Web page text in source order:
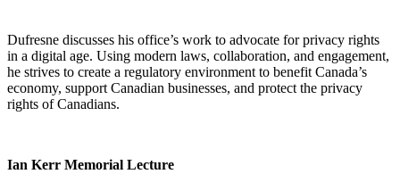
Dufresne discusses his office’s work to advocate for privacy rights
in a digital age. Using modern laws, collaboration, and engagement,
he strives to create a regulatory environment to benefit Canada’s
economy, support Canadian businesses, and protect the privacy
rights of Canadians.
Ian Kerr Memorial Lecture